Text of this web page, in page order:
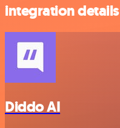
integration details
Diddo AI